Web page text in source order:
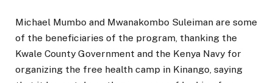
Michael Mumbo and Mwanakombo Suleiman are some
of the beneficiaries of the program, thanking the
Kwale County Government and the Kenya Navy for
organizing the free health camp in Kinango, saying